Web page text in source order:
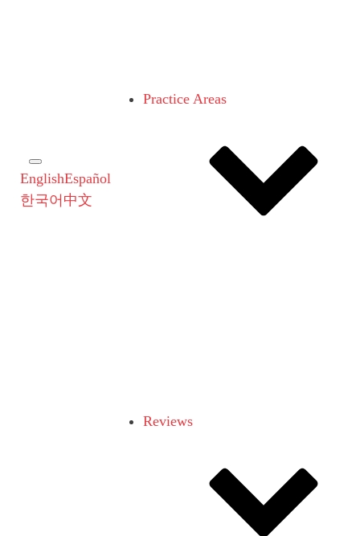
EnglishEspañol
한국어 中文
Practice Areas
Reviews